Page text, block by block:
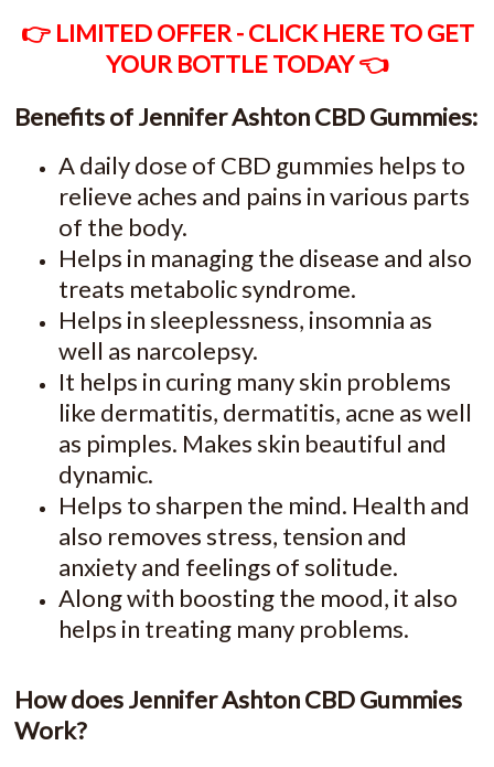
👉 LIMITED OFFER - CLICK HERE TO GET
YOUR BOTTLE TODAY 👈
Benefits of Jennifer Ashton CBD Gummies:
A daily dose of CBD gummies helps to
relieve aches and pains in various parts
of the body.
Helps in managing the disease and also
treats metabolic syndrome.
Helps in sleeplessness, insomnia as
well as narcolepsy.
It helps in curing many skin problems
like dermatitis, dermatitis, acne as well
as pimples. Makes skin beautiful and
dynamic.
Helps to sharpen the mind. Health and
also removes stress, tension and
anxiety and feelings of solitude.
Along with boosting the mood, it also
helps in treating many problems.
How does Jennifer Ashton CBD Gummies
Work?